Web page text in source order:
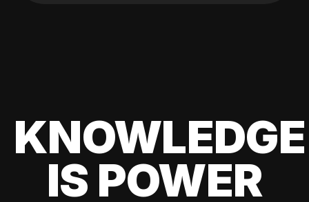
KNOWLEDGE
IS POWER